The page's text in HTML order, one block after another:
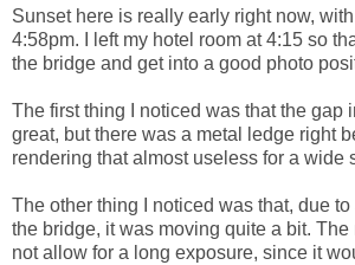
Sunset here is really early right now,
4:58pm. I left my hotel room at 4:15 so
the bridge and get into a good photo
The first thing I noticed was that the gap
great, but there was a metal ledge right
rendering that almost useless for a wide
The other thing I noticed was that, due
the bridge, it was moving quite a bit. The
not allow for a long exposure, since it